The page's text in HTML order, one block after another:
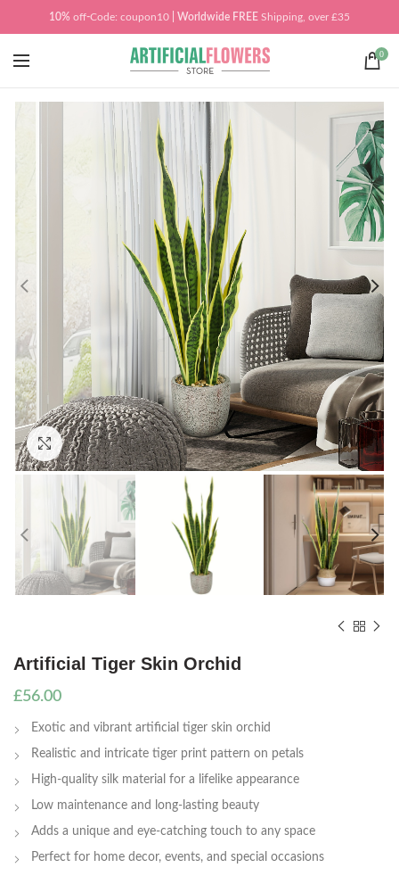
10% off-Code: coupon10 | Worldwide FREE Shipping, over £35
0
Click to enlarge
Artificial Tiger Skin Orchid
£56.00
Exotic and vibrant artificial tiger skin orchid
Realistic and intricate tiger print pattern on petals
High-quality silk material for a lifelike appearance
Low maintenance and long-lasting beauty
Adds a unique and eye-catching touch to any space
Perfect for home decor, events, and special occasions